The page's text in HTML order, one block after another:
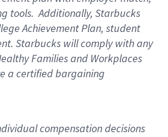
tools.Additionally, Starbucks
Achievement Plan, student
Starbucks willcomply withany
Families and Workplaces
a certified bargaining
compensation decisions